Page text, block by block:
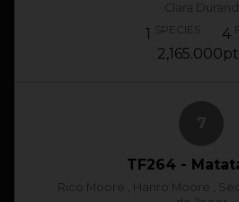
Clara Durand
1 SPECIES 4
TF264 -
Rico Moore , Hanro Moore ,